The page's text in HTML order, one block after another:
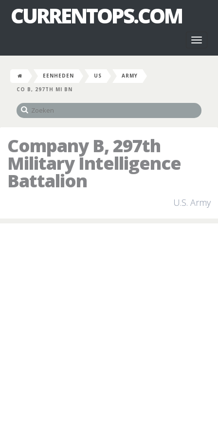
CURRENTOPS.COM
EENHEDEN US
ARMY
CO B, 297TH MI BN
Company B, 297th
Military Intelligence
Battalion
U.S. Army